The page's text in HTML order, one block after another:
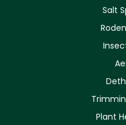
Salt
Plant